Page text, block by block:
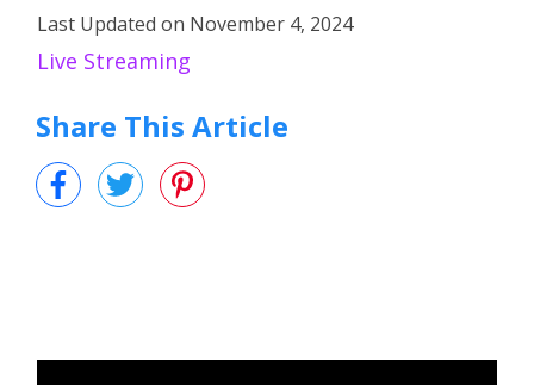
Last Updated on November 4, 2024
Live Streaming
Share This Article